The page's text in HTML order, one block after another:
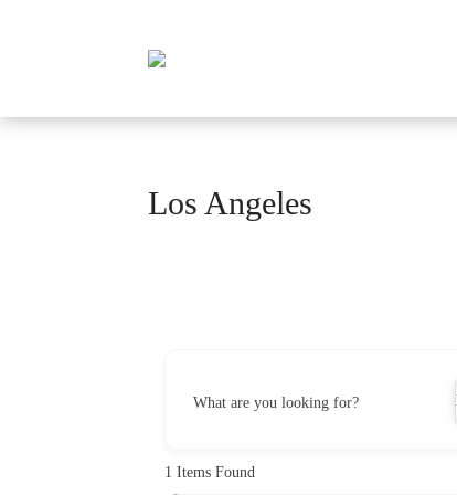
Los Angeles
What are you looking for?
1 Items Found